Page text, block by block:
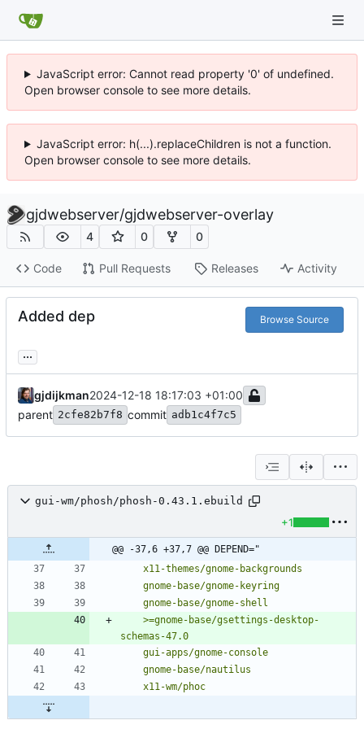
JavaScript error: Cannot read property '0' of undefined.
Open browser console to see more details.
JavaScript error: h(...).replaceChildren is not a function.
Open browser console to see more details.
gjdwebserver/gjdwebserver-overlay
4 0 0
Code Pull Requests Releases Activity
Added dep Browse Source
...
gjdijkman2024-12-18 18:17:03 +01:00
parent 2cfe82b7f8 commit adb1c4f7c5
gui-wm/phosh/phosh-0.43.1.ebuild
+1
@@ -37,6 +37,7 @@ DEPEND="